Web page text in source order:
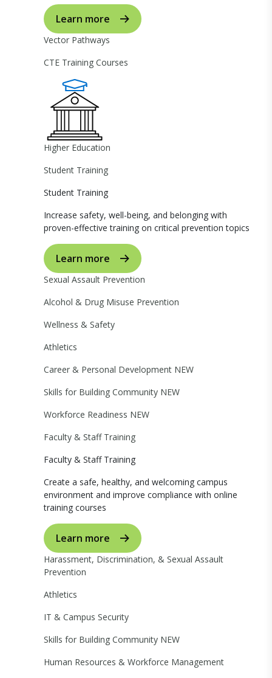
Learn more
Vector Pathways
CTE Training Courses
Higher Education
Student Training
Student Training
Increase safety, well-being, and belonging with
proven-effective training on critical prevention topics
Learn more
Sexual Assault Prevention
Alcohol & Drug Misuse Prevention
Wellness & Safety
Athletics
Career & Personal Development NEW
Skills for Building Community NEW
Workforce Readiness NEW
Faculty & Staff Training
Faculty & Staff Training
Create a safe, healthy, and welcoming campus
environment and improve compliance with online
training courses
Learn more
Harassment, Discrimination, & Sexual Assault
Prevention
Athletics
IT & Campus Security
Skills for Building Community NEW
Human Resources & Workforce Management